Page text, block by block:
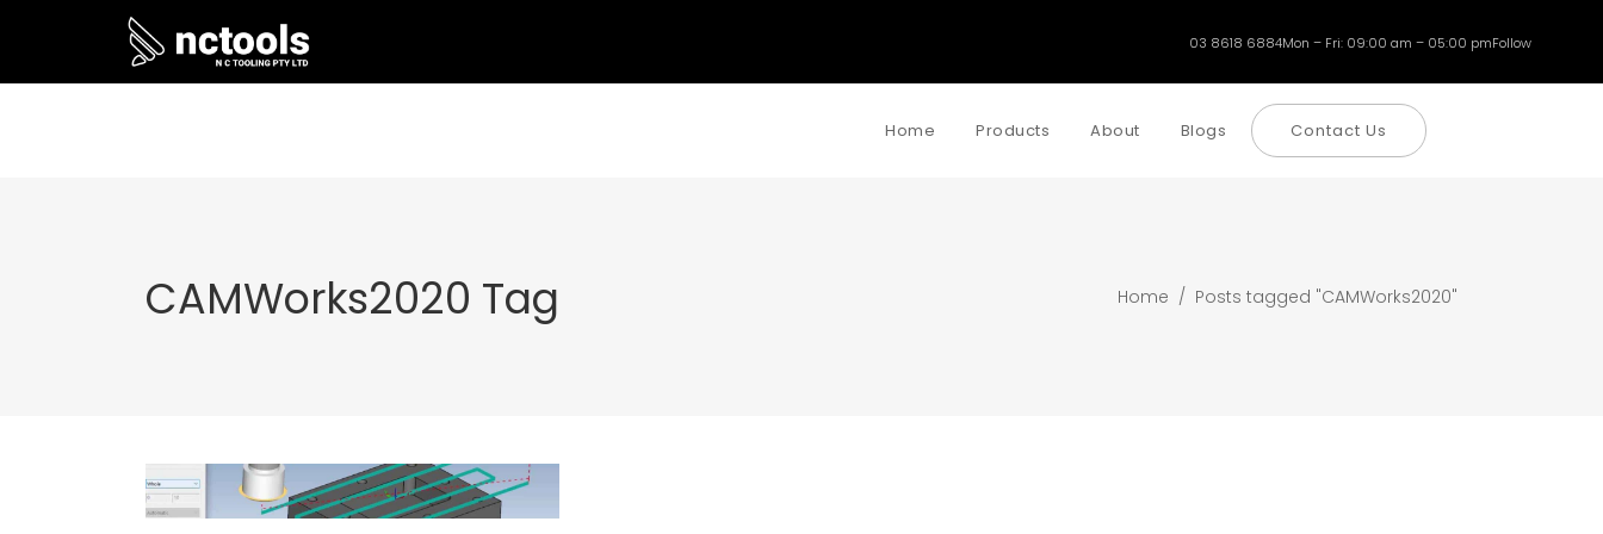
03 8618 6884Mon – Fri: 09:00 am – 05:00 pmFollow
Home Products About Blogs Contact Us
CAMWorks2020 Tag Home / Posts tagged "CAMWorks2020"